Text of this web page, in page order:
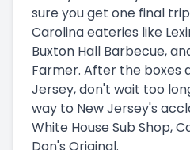
sure you get one final
Carolina eateries like
Buxton Hall Barbecue,
Farmer. After the boxes
Jersey, don't wait too
way to New Jersey's
White House Sub Shop,
Don's Original.